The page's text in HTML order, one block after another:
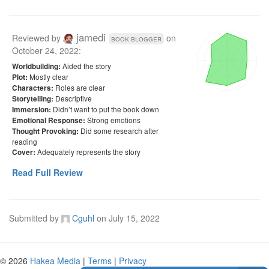
Reviewed by jamedi book blogger on
October 24, 2022:
Worldbuilding: Aided the story
Plot: Mostly clear
Characters: Roles are clear
Storytelling: Descriptive
Immersion: Didn’t want to put the book down
Emotional Response: Strong emotions
Thought Provoking: Did some research after
reading
Cover: Adequately represents the story
Read Full Review
Submitted by Cguhl on July 15, 2022
© 2026 Hakea Media | Terms | Privacy